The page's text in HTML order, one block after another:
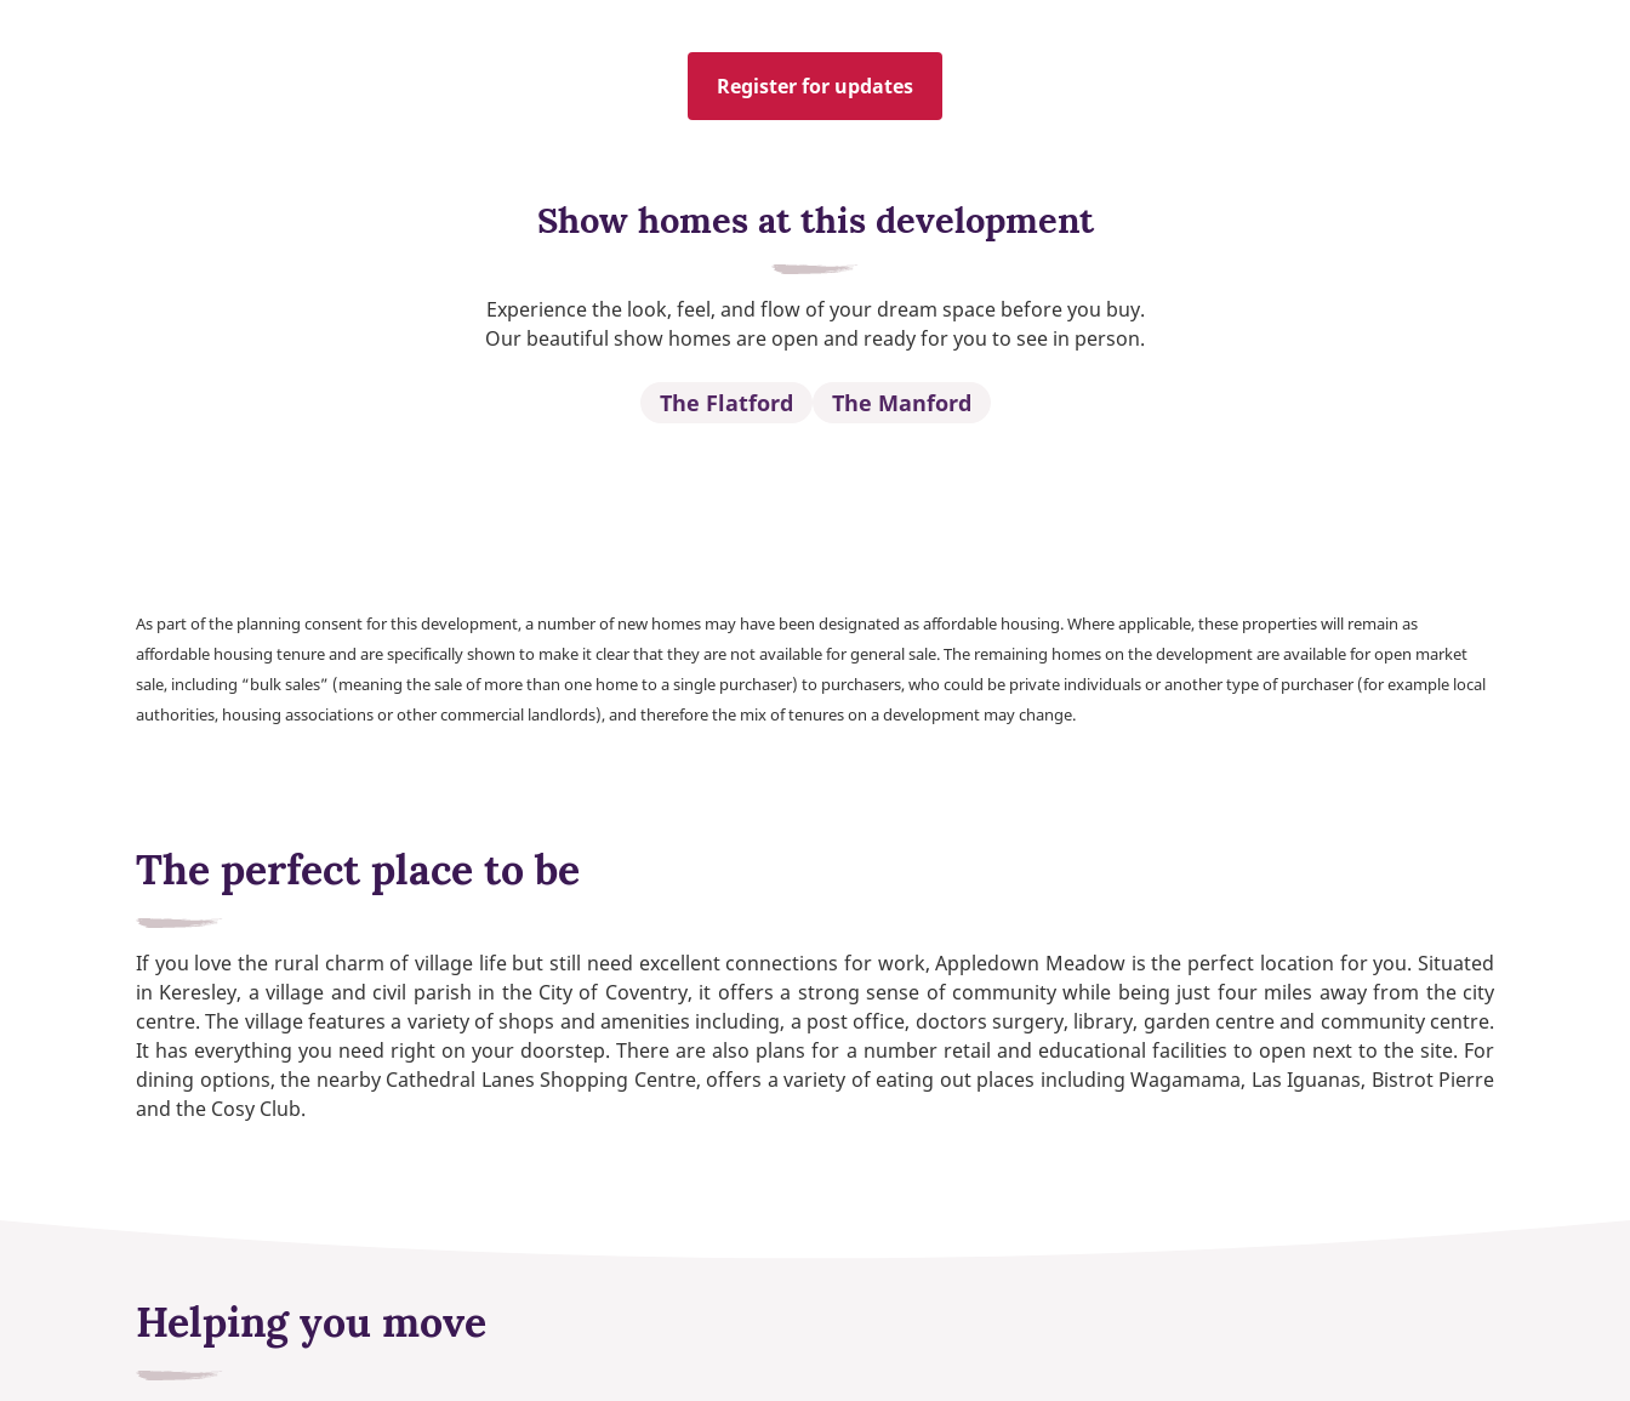
Register for updates
Show homes at this development
Experience the look, feel, and flow of your dream space before you buy.
Our beautiful show homes are open and ready for you to see in person.
The Flatford The Manford
As part of the planning consent for this development, a number of new homes may have been designated as affordable housing. Where applicable, these properties will remain as
affordable housing tenure and are specifically shown to make it clear that they are not available for general sale. The remaining homes on the development are available for open market
sale, including “bulk sales” (meaning the sale of more than one home to a single purchaser) to purchasers, who could be private individuals or another type of purchaser (for example local
authorities, housing associations or other commercial landlords), and therefore the mix of tenures on a development may change.
The perfect place to be
If you love the rural charm of village life but still need excellent connections for work, Appledown Meadow is the perfect location for you. Situated
in Keresley, a village and civil parish in the City of Coventry, it offers a strong sense of community while being just four miles away from the city
centre. The village features a variety of shops and amenities including, a post office, doctors surgery, library, garden centre and community centre.
It has everything you need right on your doorstep. There are also plans for a number retail and educational facilities to open next to the site. For
dining options, the nearby Cathedral Lanes Shopping Centre, offers a variety of eating out places including Wagamama, Las Iguanas, Bistrot Pierre
and the Cosy Club.
Helping you move